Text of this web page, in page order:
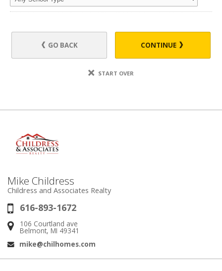
GO BACK CONTINUE
START OVER
Mike Childress
Childress and Associates Realty
Phone:
616-893-1672
Address:
106 Courtland ave
Belmont, MI 49341
Email:
mike@chilhomes.com